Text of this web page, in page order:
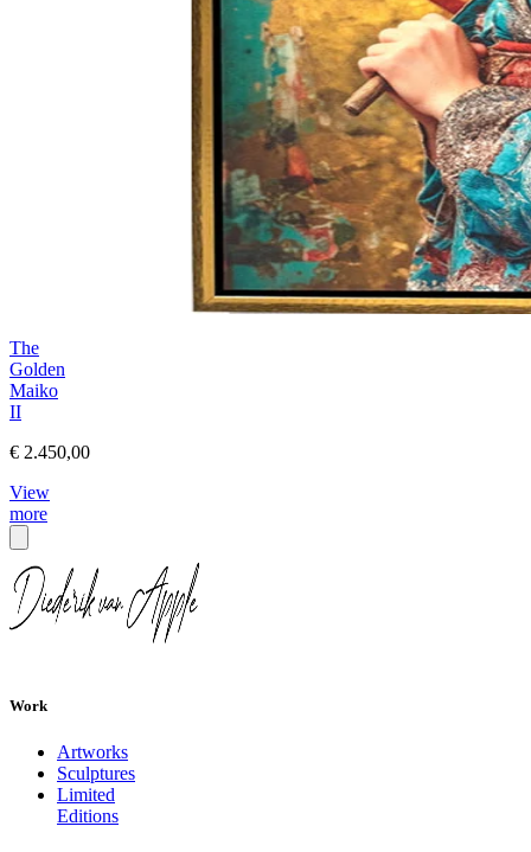
The
Golden
Maiko
II
€ 2.450,00
View
more
Work
Artworks
Sculptures
Limited
Editions